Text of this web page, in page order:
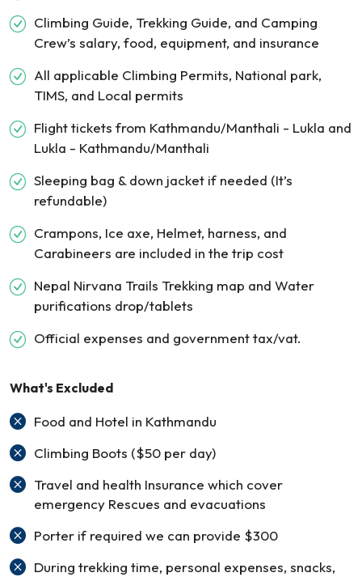
Climbing Guide, Trekking Guide, and Camping
Crew’s salary, food, equipment, and insurance
All applicable Climbing Permits, National park,
TIMS, and Local permits
Flight tickets from Kathmandu/Manthali - Lukla and
Lukla - Kathmandu/Manthali
Sleeping bag & down jacket if needed (It’s
refundable)
Crampons, Ice axe, Helmet, harness, and
Carabineers are included in the trip cost
Nepal Nirvana Trails Trekking map and Water
purifications drop/tablets
Official expenses and government tax/vat.
What's Excluded
Food and Hotel in Kathmandu
Climbing Boots ($50 per day)
Travel and health Insurance which cover
emergency Rescues and evacuations
Porter if required we can provide $300
During trekking time, personal expenses, snacks,